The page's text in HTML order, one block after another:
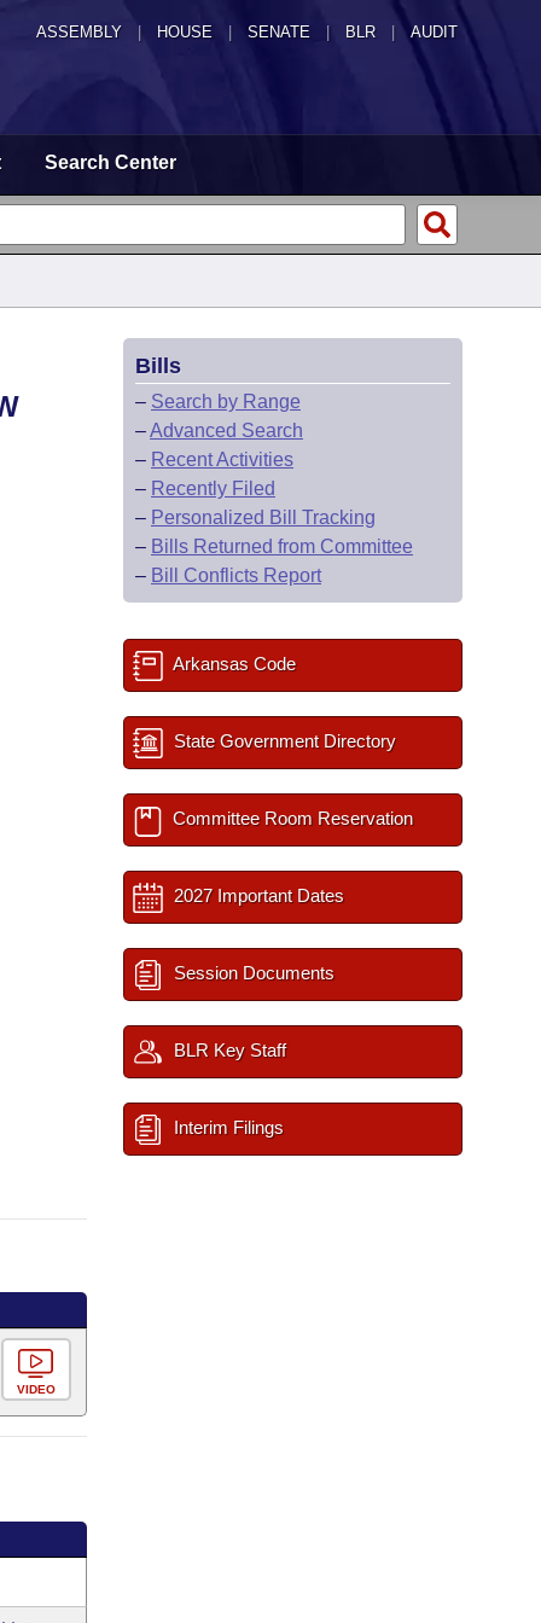
ASSEMBLY HOUSE SENATE | BLR | AUDIT
Search Center
VIDEO
Bills
– Search by Range
–Advanced Search
– Recent Activities
– Recently Filed
– Personalized Bill Tracking
– Bills Returned from Committee
– Bill Conflicts Report
Arkansas Code
State Government Directory
Committee Room Reservation
2027 Important Dates
Session Documents
BLR Key Staff
Interim Filings